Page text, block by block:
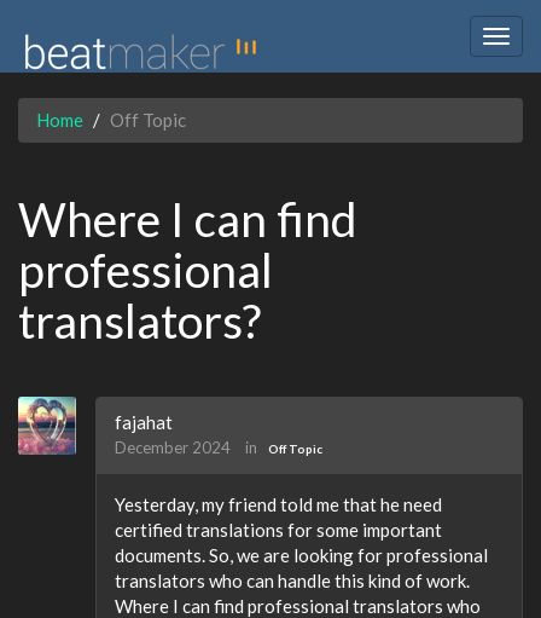
Home Off Topic
Where I can find
professional
translators?
fajahat
December 2024 in Off Topic
Yesterday, my friend told me that he need
certified translations for some important
documents. So, we are looking for professional
translators who can handle this kind of work.
Where I can find professional translators who